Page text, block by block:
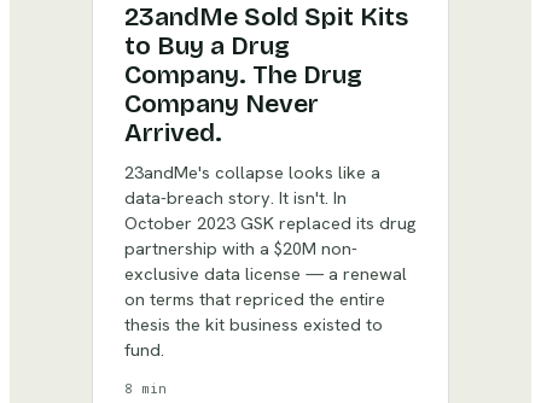
23andMe Sold Spit Kits
to Buy a Drug
Company. The Drug
Company Never
Arrived.
23andMe's collapse looks like a
data-breach story. It isn't. In
October 2023 GSK replaced its drug
partnership with a $20M non-
exclusive data license — a renewal
on terms that repriced the entire
thesis the kit business existed to
fund.
8 min